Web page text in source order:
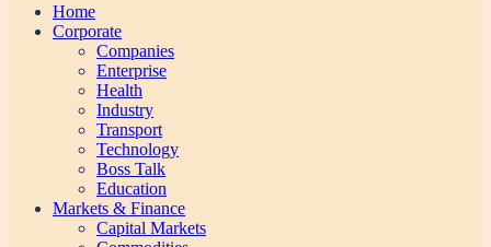
Home
Corporate
Companies
Enterprise
Health
Industry
Transport
Technology
Boss Talk
Education
Markets & Finance
Capital Markets